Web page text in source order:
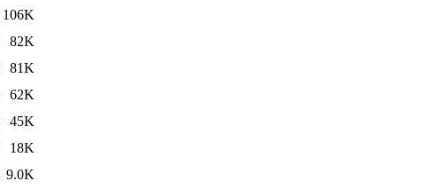
106K
82K
81K
62K
45K
18K
9.0K